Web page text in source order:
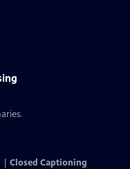
Closed Captioning